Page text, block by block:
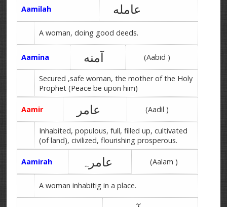
Aamilah عامله
A woman, doing good deeds.
Aamina آمنه (Aabid )
Secured ,safe woman, the mother of the Holy
Prophet (Peace be upon him)
Aamir عامر (Aadil )
Inhabited, populous, full, filled up, cultivated
(of land), civilized, flourishing prosperous.
Aamirah عامرہ (Aalam )
A woman inhabitig in a place.